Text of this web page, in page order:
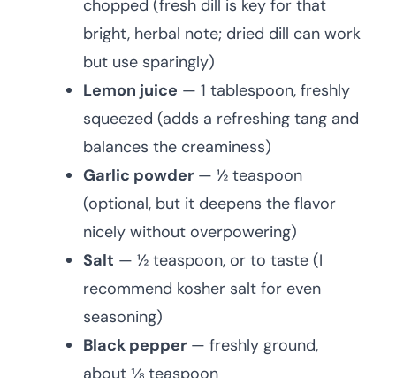
chopped (fresh dill is key for that
bright, herbal note; dried dill can work
but use sparingly)
Lemon juice — 1 tablespoon, freshly
squeezed (adds a refreshing tang and
balances the creaminess)
Garlic powder — ½ teaspoon
(optional, but it deepens the flavor
nicely without overpowering)
Salt — ½ teaspoon, or to taste (I
recommend kosher salt for even
seasoning)
Black pepper — freshly ground,
about ⅛ teaspoon